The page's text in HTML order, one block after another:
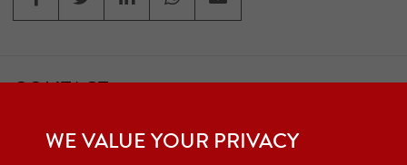
WE VALUE YOUR PRIVACY
CONTACT
Car Club